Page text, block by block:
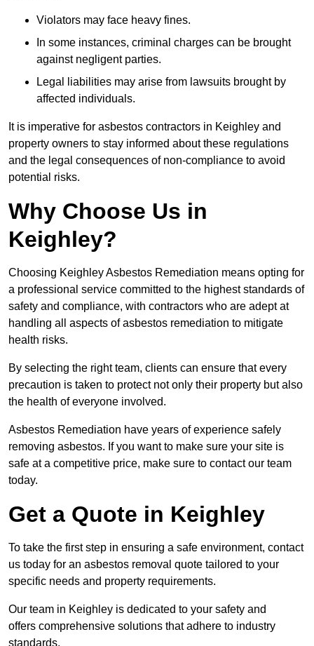
Violators may face heavy fines.
In some instances, criminal charges can be brought
against negligent parties.
Legal liabilities may arise from lawsuits brought by
affected individuals.
It is imperative for asbestos contractors in Keighley and
property owners to stay informed about these regulations
and the legal consequences of non-compliance to avoid
potential risks.
Why Choose Us in
Keighley?
Choosing Keighley Asbestos Remediation means opting for
a professional service committed to the highest standards of
safety and compliance, with contractors who are adept at
handling all aspects of asbestos remediation to mitigate
health risks.
By selecting the right team, clients can ensure that every
precaution is taken to protect not only their property but also
the health of everyone involved.
Asbestos Remediation have years of experience safely
removing asbestos. If you want to make sure your site is
safe at a competitive price, make sure to contact our team
today.
Get a Quote in Keighley
To take the first step in ensuring a safe environment, contact
us today for an asbestos removal quote tailored to your
specific needs and property requirements.
Our team in Keighley is dedicated to your safety and
offers comprehensive solutions that adhere to industry
standards.